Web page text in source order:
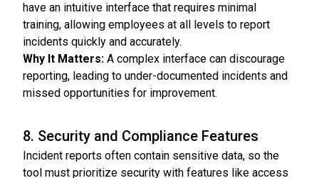
have an intuitive interface that requires minimal
training, allowing employees at all levels to report
incidents quickly and accurately.
Why It Matters: A complex interface can discourage
reporting, leading to under-documented incidents and
missed opportunities for improvement.
8. Security and Compliance Features
Incident reports often contain sensitive data, so the
tool must prioritize security with features like access